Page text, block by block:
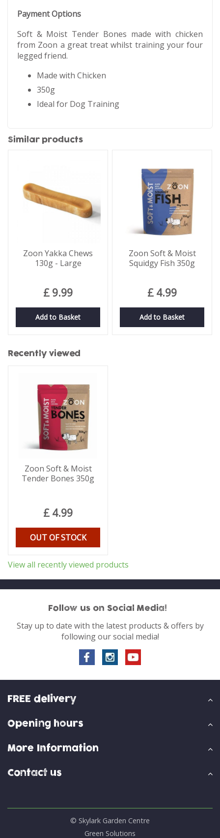
Payment Options
Soft & Moist Tender Bones made with chicken
from Zoon a great treat whilst training your four
legged friend.
Made with Chicken
350g
Ideal for Dog Training
Similar products
Zoon Yakka Chews
130g - Large
£ 9.99
Add to Basket
Zoon Soft & Moist
Squidgy Fish 350g
£ 4.99
Add to Basket
Recently viewed
Zoon Soft & Moist
Tender Bones 350g
£ 4.99
OUT OF STOCK
View all recently viewed products
Follow us on Social Media!
Stay up to date with the latest products & offers by
following our social media!
FREE delivery
Opening hours
More Information
Contact us
© Skylark Garden Centre
Green Solutions